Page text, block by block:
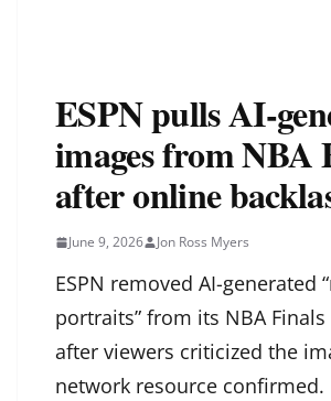
ESPN pulls AI-
images from NBA
after online
June 9, 2026 Jon Ross Myers
ESPN removed AI-generated
portraits” from its NBA Finals
after viewers criticized the
network resource confirmed.